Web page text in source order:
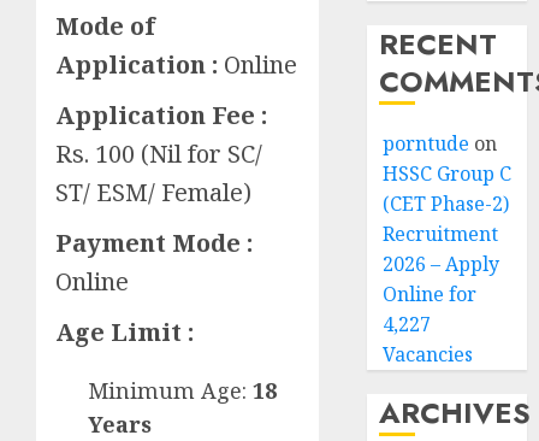
Mode of
Application : Online
Application Fee :
Rs. 100 (Nil for SC/
ST/ ESM/ Female)
Payment Mode :
Online
Age Limit :
Minimum Age: 18
Years
RECENT
porntude on
HSSC Group C
(CET Phase-2)
Recruitment
2026 – Apply
Online for
4,227
Vacancies
ARCHIVES